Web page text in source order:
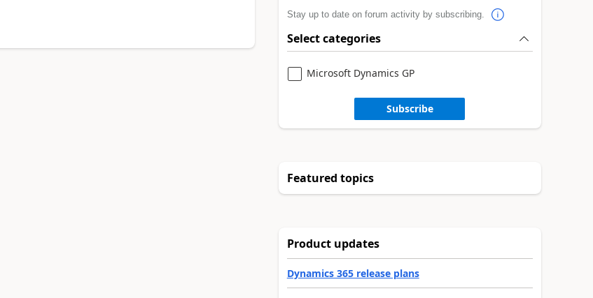
Stay up to date on forum activity by subscribing.
Select categories
Microsoft Dynamics GP
Subscribe
Featured topics
Product updates
Dynamics 365 release plans